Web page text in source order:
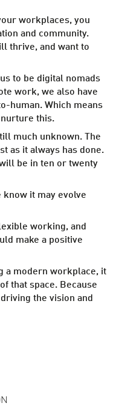
workplaces, you
and community.
thrive, and want to
to be digital nomads
work, we also have
human. Which means
this.
much unknown. The
as it always has done.
be in ten or twenty
it may evolve
working, and
make a positive
a modern workplace, it
that space. Because
the vision and